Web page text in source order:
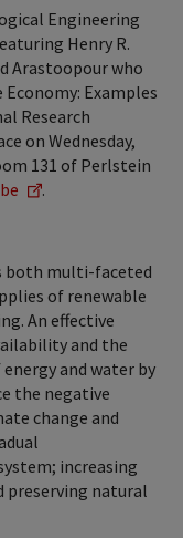
Engineering
Henry R.
Arastoopour who
Examples
Research
on Wednesday,
131 of Perlstein
.
both multi-faceted
of renewable
An effective
and the
and water by
the negative
change and
increasing
preserving natural